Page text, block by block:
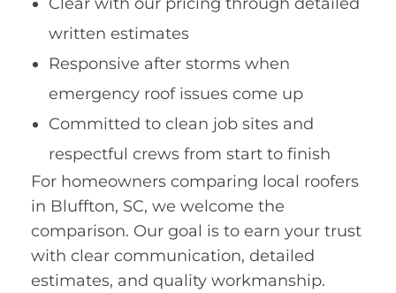
written estimates
Responsive after storms when
emergency roof issues come up
Committed to clean job sites and
respectful crews from start to finish
For homeowners comparing local roofers
in Bluffton, SC, we welcome the
comparison. Our goal is to earn your trust
with clear communication, detailed
estimates, and quality workmanship.